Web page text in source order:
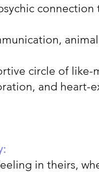
connection
circle of like-
and heart-
in theirs,